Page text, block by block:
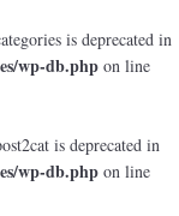
is deprecated in
wp-db.php on line
is deprecated in
wp-db.php on line